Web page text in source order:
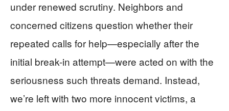
under renewed scrutiny. Neighbors and
concerned citizens question whether their
repeated calls for help—especially after the
initial break-in attempt—were acted on with the
seriousness such threats demand. Instead,
we’re left with two more innocent victims, a